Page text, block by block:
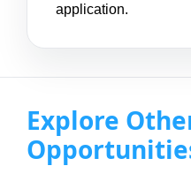
application.
Explore